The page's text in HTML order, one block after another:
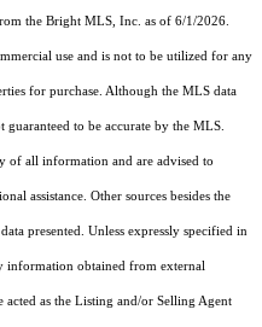
the Bright MLS, Inc. as of 6/1/2026.
use and is not to be utilized for any
for purchase. Although the MLS data
to be accurate by the MLS.
of all information and are advised to
assistance. Other sources besides the
presented. Unless expressly specified in
information obtained from external
as the Listing and/or Selling Agent